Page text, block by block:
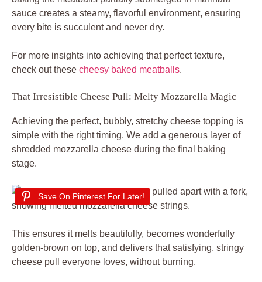
sauce creates a steamy, flavorful environment, ensuring
every bite is succulent and never dry.
For more insights into achieving that perfect texture,
check out these cheesy baked meatballs.
That Irresistible Cheese Pull: Melty Mozzarella Magic
Achieving the perfect, bubbly, stretchy cheese topping is
simple with the right timing. We add a generous layer of
shredded mozzarella cheese during the final baking
stage.
Save On Pinterest For Later!
This ensures it melts beautifully, becomes wonderfully
golden-brown on top, and delivers that satisfying, stringy
cheese pull everyone loves, without burning.